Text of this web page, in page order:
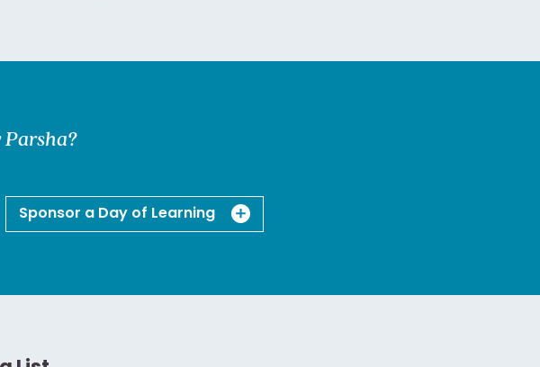
Sponsor a Day of Learning